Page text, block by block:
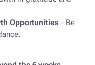
Opportunities– Be